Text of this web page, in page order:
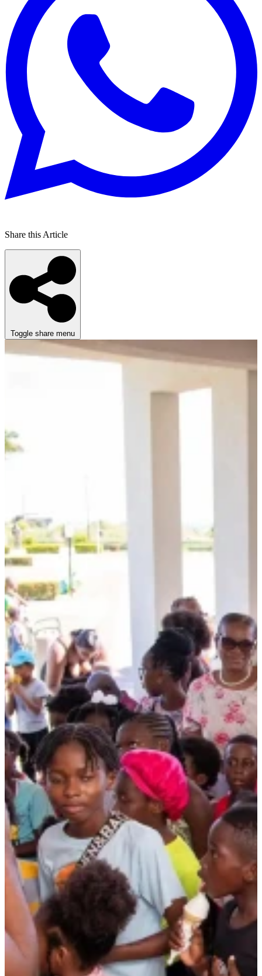
Share this Article
Toggle share menu